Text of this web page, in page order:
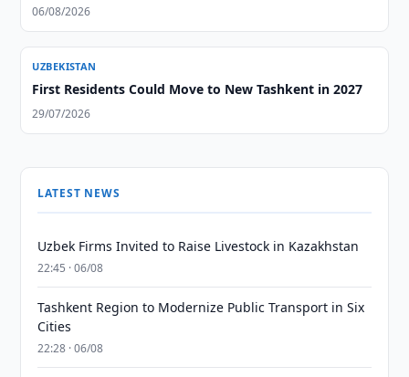
06/08/2026
UZBEKISTAN
First Residents Could Move to New Tashkent in 2027
29/07/2026
LATEST NEWS
Uzbek Firms Invited to Raise Livestock in Kazakhstan
22:45 · 06/08
Tashkent Region to Modernize Public Transport in Six
Cities
22:28 · 06/08